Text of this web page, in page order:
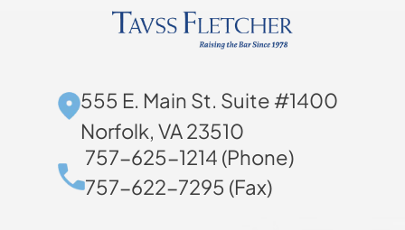
555 E. Main St. Suite #1400
Norfolk, VA 23510
757-625-1214 (Phone)
757-622-7295 (Fax)